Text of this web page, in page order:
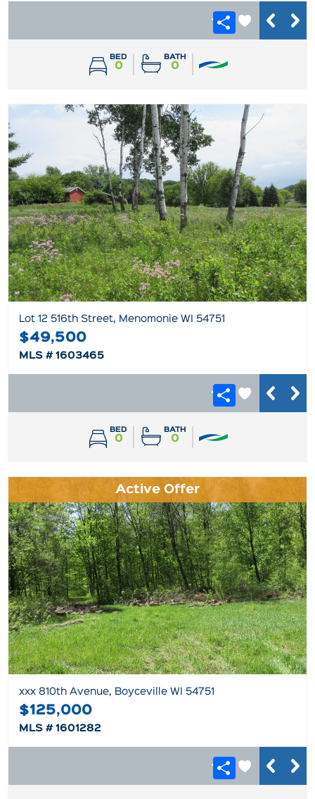
BED
0
BATH
0
Lot 12 516th Street, Menomonie WI 54751
$49,500
MLS # 1603465
BED
0
BATH
0
Active Offer
xxx 810th Avenue, Boyceville WI 54751
$125,000
MLS # 1601282